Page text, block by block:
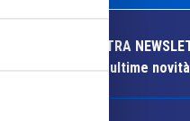
ALLA NOSTRA
aggiornato sulle ultime novità